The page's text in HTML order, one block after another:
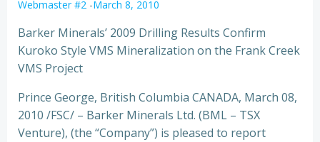
Webmaster #2 -March 8, 2010
Barker Minerals’ 2009 Drilling Results Confirm
Kuroko Style VMS Mineralization on the Frank Creek
VMS Project
Prince George, British Columbia CANADA, March 08,
2010 /FSC/ – Barker Minerals Ltd. (BML – TSX
Venture), (the “Company”) is pleased to report